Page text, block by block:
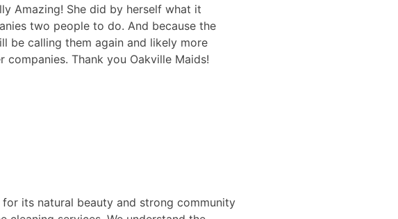
Amazing! She did by herself what it
two people to do. And because the
be calling them again and likely more
companies. Thank you Oakville Maids!
its natural beauty and strong community